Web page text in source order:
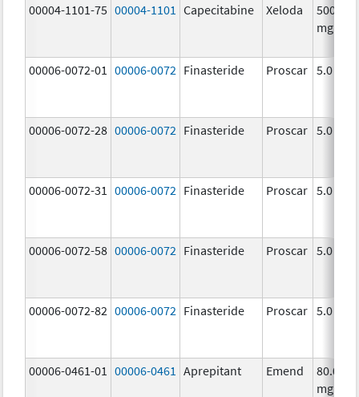
00004-1101-75 00004-1101 Capecitabine Xeloda
500.0
mg/1
00006-0072-01 00006-0072 Finasteride Proscar 5.0
00006-0072-28 00006-0072 Finasteride Proscar 5.0
00006-0072-31 00006-0072 Finasteride Proscar 5.0
00006-0072-58 00006-0072 Finasteride Proscar 5.0
00006-0072-82 00006-0072 Finasteride Proscar 5.0
00006-0461-01 00006-0461 Aprepitant Emend
80.0
mg/1